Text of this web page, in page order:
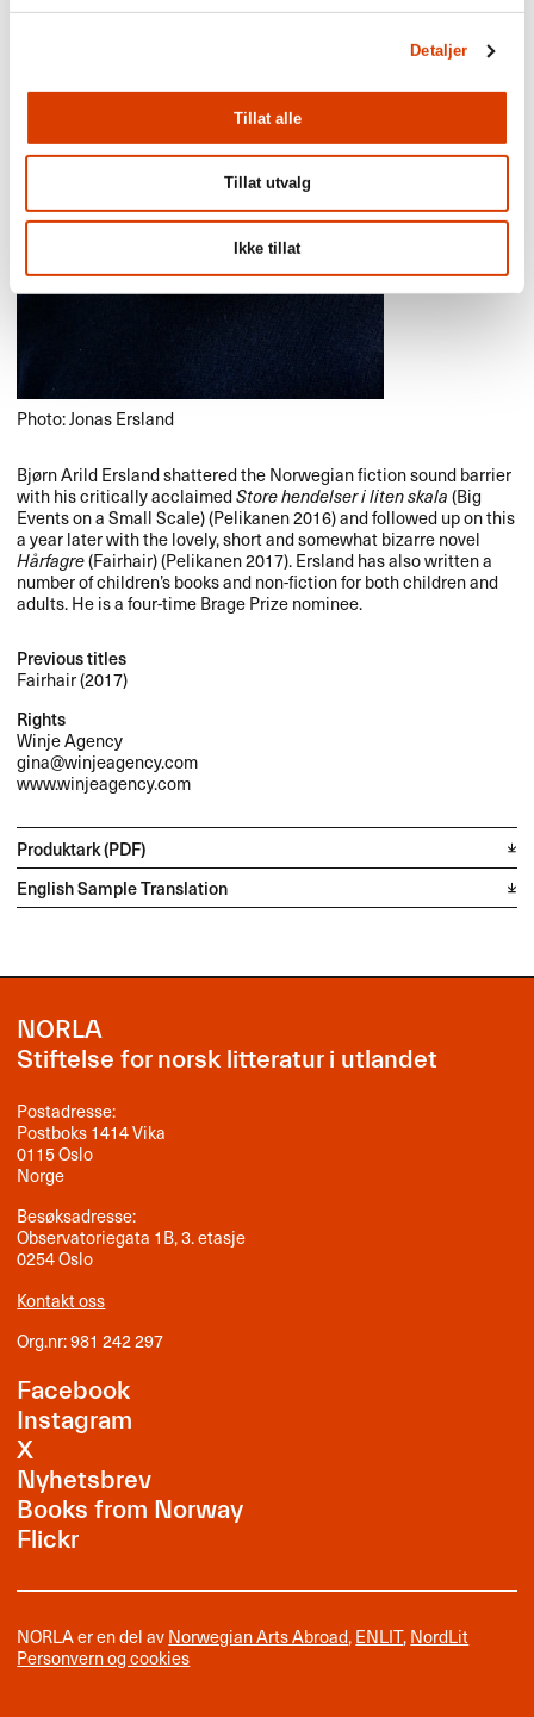
Detaljer
Tillat alle
Tillat utvalg
Ikke tillat
Photo: Jonas Ersland
Bjørn Arild Ersland shattered the Norwegian fiction sound barrier
with his critically acclaimedStore hendelser i liten skala(Big
Events on a Small Scale) (Pelikanen 2016) and followed up on this
a year later with the lovely, short and somewhat bizarre novel
Hårfagre(Fairhair) (Pelikanen 2017). Ersland has also written a
number of children’s books and non-fiction for both children and
adults. He is a four-time Brage Prize nominee.
Previous titles
Fairhair (2017)
Rights
Winje Agency
gina@winjeagency.com
www.winjeagency.com
Produktark (PDF)
English Sample Translation
NORLA
Stiftelse for norsk litteratur i utlandet
Postadresse:
Postboks 1414 Vika
0115 Oslo
Norge
Besøksadresse:
Observatoriegata 1B, 3. etasje
0254 Oslo
Kontakt oss
Org.nr: 981 242 297
Facebook
Instagram
X
Nyhetsbrev
Books from Norway
Flickr
NORLA er en del avNorwegian Arts Abroad,ENLIT,NordLit
Personvern og cookies